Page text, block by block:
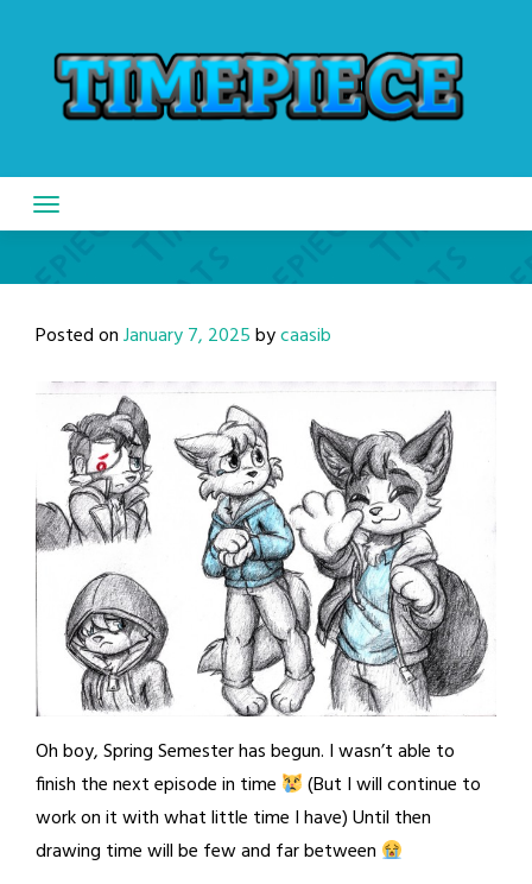
content
Posted onJanuary 7, 2025bycaasib
Oh boy, Spring Semester has begun. I wasn’t able to
finish the next episode in time
(But I will continue to
work on it with what little time I have) Until then
drawing time will be few and far between